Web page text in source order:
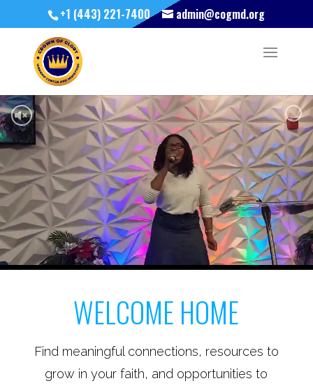
+1 (443) 221-7400 admin@cogmd.org
WELCOME HOME
Find meaningful connections, resources to
grow in your faith, and opportunities to